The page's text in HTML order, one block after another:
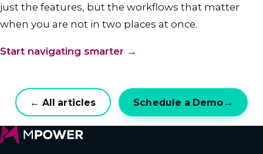
just the features, but the workflows that matter
when you are not in two places at once.
Start navigating smarter →
← All articles Schedule a Demo →